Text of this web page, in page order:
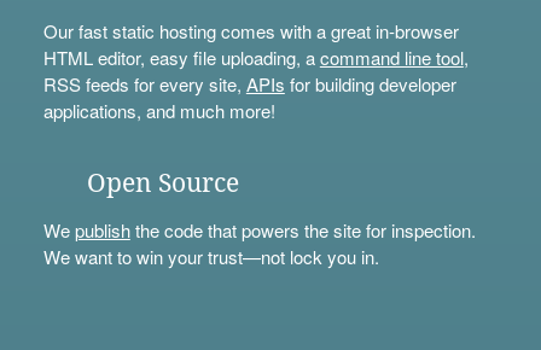
Our fast static hosting comes with a great in-browser
HTML editor, easy file uploading, acommand line tool,
RSS feeds for every site, APIs for building developer
applications, and much more!
Open Source
Wepublishthe code that powers the site for inspection.
We want to win your trust—not lock you in.